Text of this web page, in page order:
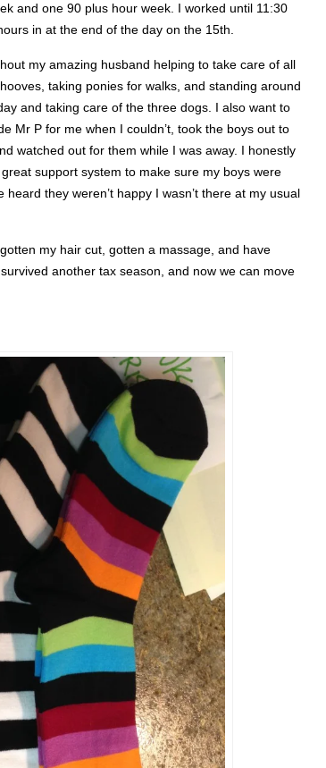
and one 90 plus hour week. I worked until 11:30
in at the end of the day on the 15th.
my amazing husband helping to take care of all
taking ponies for walks, and standing around
and taking care of the three dogs. I also want to
Mr P for me when I couldn’t, took the boys out to
watched out for them while I was away. I honestly
support system to make sure my boys were
they weren’t happy I wasn’t there at my usual
my hair cut, gotten a massage, and have
another tax season, and now we can move